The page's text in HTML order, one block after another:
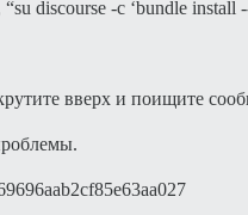
discourse -c ‘bundle install
вверх и поищите